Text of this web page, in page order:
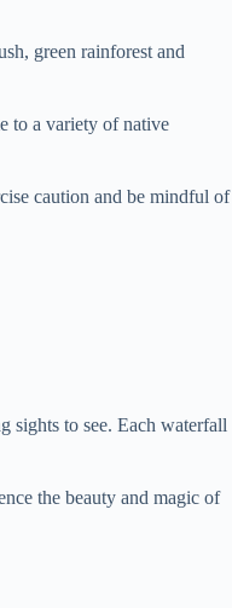
green rainforest and
to a variety of native
caution and be mindful of
sights to see. Each waterfall
the beauty and magic of